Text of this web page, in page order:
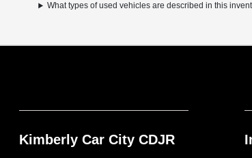
What types of used vehicles are described in this
Kimberly Car City CDJR